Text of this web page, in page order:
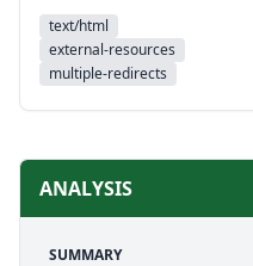
text/html
external-resources
multiple-redirects
ANALYSIS
SUMMARY